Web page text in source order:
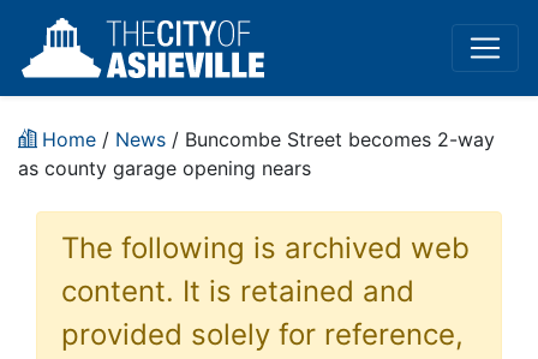
Home / News / Buncombe Street becomes 2-way
as county garage opening nears
The following is archived web
content. It is retained and
provided solely for reference,